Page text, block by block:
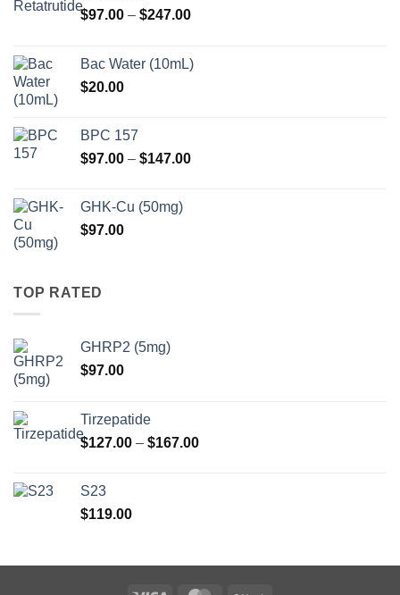
$97.00 – $247.00Price
through
Bac Water (10mL)
$20.00
BPC 157
$97.00 – $147.00Price
GHK-Cu (50mg)
$97.00
TOP RATED
GHRP2 (5mg)
$97.00
Tirzepatide
$127.00 – $167.00Price
S23
$119.00